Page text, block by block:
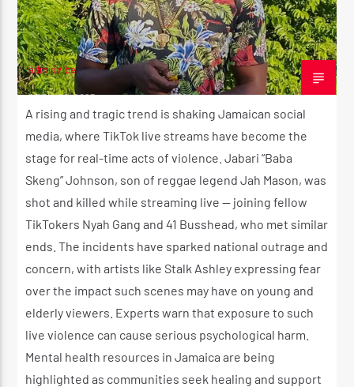
adminVibe
APRIL 29, 2025
A rising and tragic trend is shaking Jamaican social
media, where TikTok live streams have become the
stage for real-time acts of violence. Jabari “Baba
Skeng” Johnson, son of reggae legend Jah Mason, was
shot and killed while streaming live — joining fellow
TikTokers Nyah Gang and 41 Busshead, who met similar
ends. The incidents have sparked national outrage and
concern, with artists like Stalk Ashley expressing fear
over the impact such scenes may have on young and
elderly viewers. Experts warn that exposure to such
live violence can cause serious psychological harm.
Mental health resources in Jamaica are being
highlighted as communities seek healing and support